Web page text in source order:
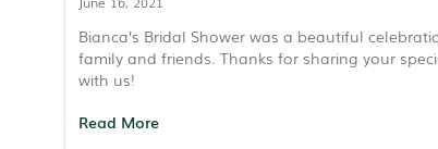
Bianca’s Bridal Shower was a beautiful
family and friends. Thanks for sharing your
with us!
Read More